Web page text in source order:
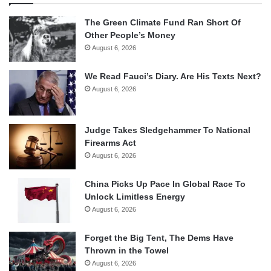
The Green Climate Fund Ran Short Of
Other People’s Money
August 6, 2026
We Read Fauci’s Diary. Are His Texts Next?
August 6, 2026
Judge Takes Sledgehammer To National
Firearms Act
August 6, 2026
China Picks Up Pace In Global Race To
Unlock Limitless Energy
August 6, 2026
Forget the Big Tent, The Dems Have
Thrown in the Towel
August 6, 2026